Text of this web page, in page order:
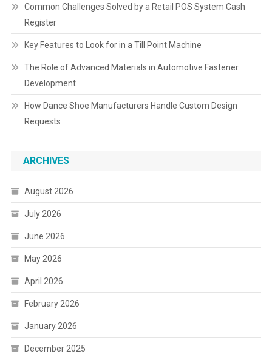
Common Challenges Solved by a Retail POS System Cash
Register
Key Features to Look for in a Till Point Machine
The Role of Advanced Materials in Automotive Fastener
Development
How Dance Shoe Manufacturers Handle Custom Design
Requests
ARCHIVES
August 2026
July 2026
June 2026
May 2026
April 2026
February 2026
January 2026
December 2025